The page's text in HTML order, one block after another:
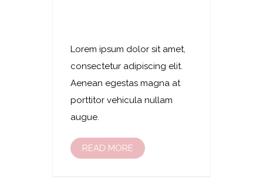
Lorem ipsum dolor sit amet,
consectetur adipiscing elit.
Aenean egestas magna at
porttitor vehicula nullam
augue.
READ MORE